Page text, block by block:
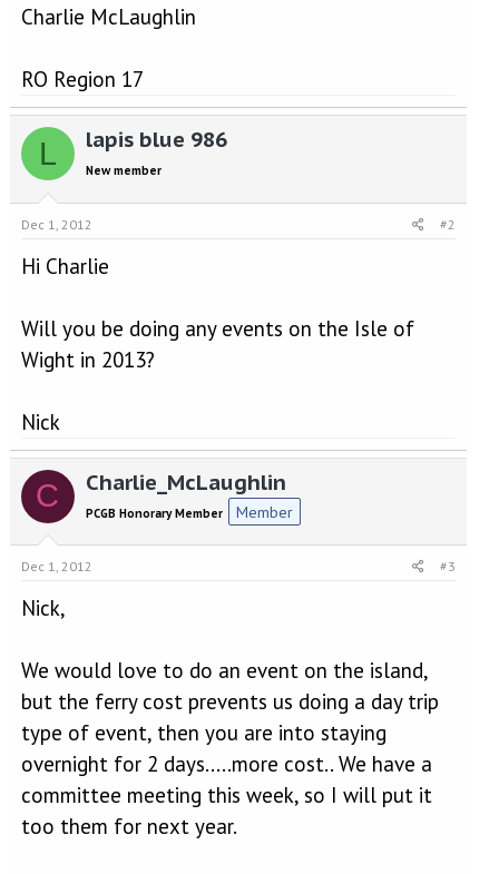
Charlie McLaughlin
RO Region 17
L lapis blue 986
New member
Dec 1, 2012 #2
Hi Charlie
Will you be doing any events on the Isle of
Wight in 2013?
Nick
C Charlie_McLaughlin
PCGB Honorary Member Member
Dec 1, 2012 #3
Nick,
We would love to do an event on the island,
but the ferry cost prevents us doing a day trip
type of event, then you are into staying
overnight for 2 days.....more cost.. We have a
committee meeting this week, so I will put it
too them for next year.